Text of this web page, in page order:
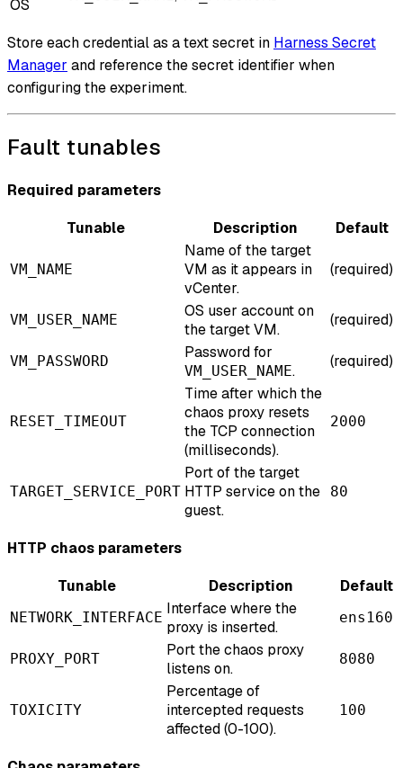
OS
Store each credential as a text secret in Harness Secret
Manager and reference the secret identifier when
configuring the experiment.
Fault tunables
Required parameters
Tunable
Description Default
VM_NAME
Name of the target
VM as it appears in
vCenter.
(required)
VM_USER_NAME
OS user account on
the target VM.
(required)
VM_PASSWORD Password for
VM_USER_NAME.
(required)
RESET_TIMEOUT
Time after which the
chaos proxy resets
the TCP connection
(milliseconds).
2000
TARGET_SERVICE_PORT
Port of the target
HTTP service on the
guest.
80
HTTP chaos parameters
Tunable
Description Default
NETWORK_INTERFACE Interface where the
proxy is inserted.
ens160
PROXY_PORT
Port the chaos proxy
listens on.
8080
TOXICITY
Percentage of
intercepted requests
affected (0-100).
100